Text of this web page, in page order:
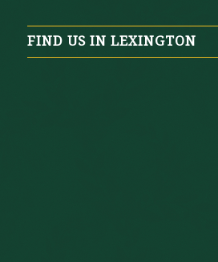
FIND US IN LEXINGTON